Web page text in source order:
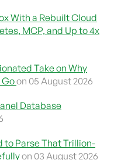
With a Rebuilt Cloud
MCP, and Up to 4x
Take on Why
Goon 05 August 2026
Database
to Parse That Trillion-
on 03 August 2026